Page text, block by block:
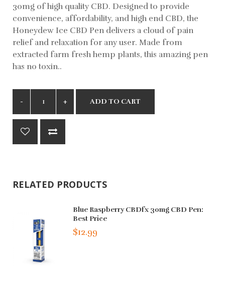
30mg of high quality CBD. Designed to provide
convenience, affordability, and high end CBD, the
Honeydew Ice CBD Pen delivers a cloud of pain
relief and relaxation for any user. Made from
extracted farm fresh hemp plants, this amazing pen
has no toxin..
ADD TO CART
RELATED PRODUCTS
Blue Raspberry CBDfx 30mg CBD Pen:
Best Price
$12.99